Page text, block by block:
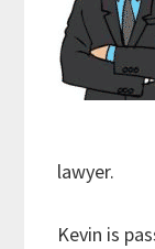
lawyer.
Kevin is